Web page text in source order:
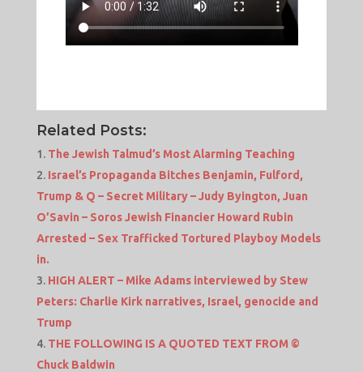
Related Posts:
The Jewish Talmud’s Most Alarming Teaching
Israel’s Propaganda Bitches Benjamin, Fulford,
Trump & Q – Secret Military – Judy Byington, Juan
O’Savin – Soros Jewish Financier Howard Rubin
Arrested – Sex Trafficked Tortured Playboy Models
in.
HIGH ALERT – Mike Adams interviewed by Stew
Peters: Charlie Kirk narratives, Israel, genocide and
Trump
THE FOLLOWING IS A QUOTED TEXT FROM ©
Chuck Baldwin